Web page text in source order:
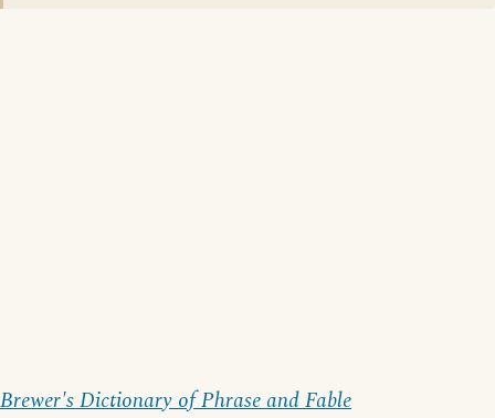
Brewer's Dictionary of Phrase and Fable